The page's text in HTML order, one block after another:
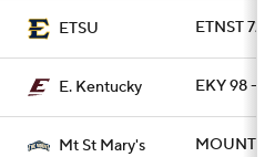
ETSU ETNST 72
E. Kentucky EKY 98 -
Mt St Mary's MOUNT